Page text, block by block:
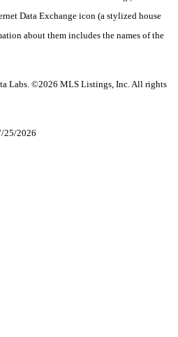
Data Exchange icon (a stylized house
about them includes the names of the
Labs. ©2026 MLS Listings, Inc. All rights
25/2026